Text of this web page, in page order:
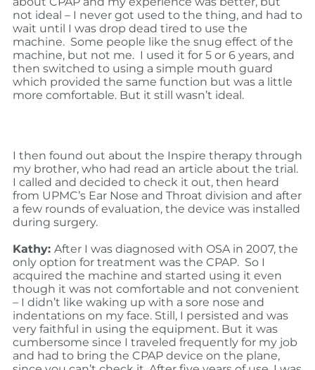
not ideal – I never got used to the thing, and had to
wait until I was drop dead tired to use the
machine. Some people like the snug effect of the
machine, but not me. I used it for 5 or 6 years, and
then switched to using a simple mouth guard
which provided the same function but was a little
more comfortable. But it still wasn’t ideal.
I then found out about the Inspire therapy through
my brother, who had read an article about the trial.
I called and decided to check it out, then heard
from UPMC’s Ear Nose and Throat division and after
a few rounds of evaluation, the device was installed
during surgery.
Kathy: After I was diagnosed with OSA in 2007, the
only option for treatment was the CPAP. So I
acquired the machine and started using it even
though it was not comfortable and not convenient
– I didn’t like waking up with a sore nose and
indentations on my face. Still, I persisted and was
very faithful in using the equipment. But it was
cumbersome since I traveled frequently for my job
and had to bring the CPAP device on the plane,